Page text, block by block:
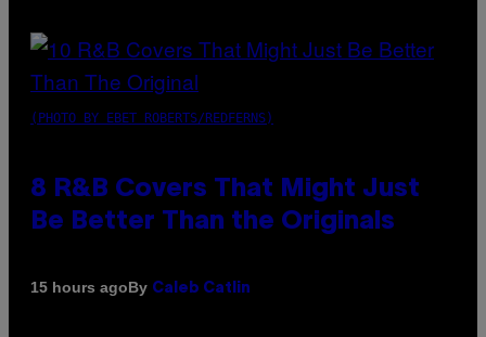
(PHOTO BY EBET ROBERTS/REDFERNS)
8 R&B Covers That Might Just
Be Better Than the Originals
15 hours agoBy Caleb Catlin